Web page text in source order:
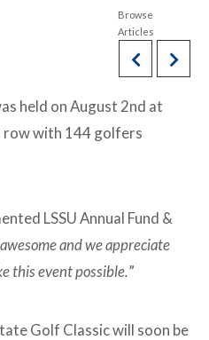
held on August 2nd at
row with 144 golfers
LSSU Annual Fund &
and we appreciate
this event possible.”
Golf Classic will soon be